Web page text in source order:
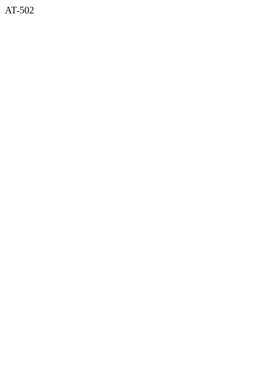
AT-502